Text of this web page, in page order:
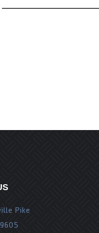
Pike